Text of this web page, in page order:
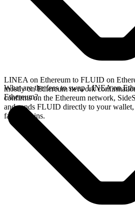
LINEA on Ethereum to FLUID on
mostly on Ethereum network
confirms on the Ethereum network,
and sends FLUID directly to your wallet,
faster chains.
What are the fees to swap LINEA on
Ethereum?